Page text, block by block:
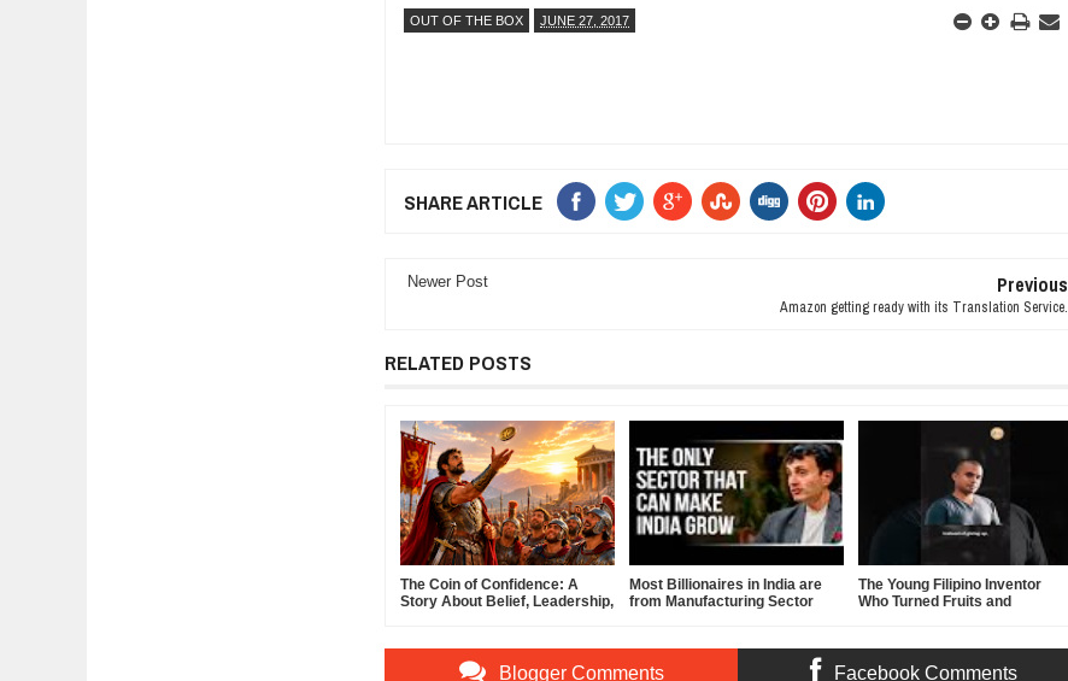
OUT OF THE BOX JUNE 27, 2017
SHARE ARTICLE
Newer Post Previous
Amazon getting ready with its Translation Service.
RELATED POSTS
The Coin of Confidence: A
Story About Belief, Leadership,
Most Billionaires in India are
from Manufacturing Sector
The Young Filipino Inventor
Who Turned Fruits and
Blogger Comments Facebook Comments